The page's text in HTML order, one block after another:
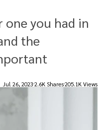
one you had in
the
Jul 26, 2023 2.6K Shares205.1K Views